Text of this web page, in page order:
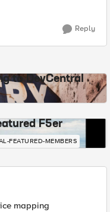
Reply
to DevCentral
F5er
FEATURED-MEMBERS
mapping